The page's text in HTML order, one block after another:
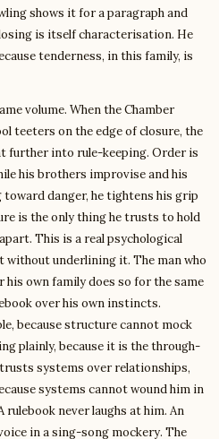
shows it for a paragraph and
is itself characterisation. He
tenderness, in this family, is
volume. When the Chamber
teeters on the edge of closure, the
further into rule-keeping. Order is
his brothers improvise and his
danger, he tightens his grip
is the only thing he trusts to hold
This is a real psychological
without underlining it. The man who
own family does so for the same
over his own instincts.
because structure cannot mock
plainly, because it is the through-
systems over relationships,
systems cannot wound him in
rulebook never laughs at him. An
in a sing-song mockery. The